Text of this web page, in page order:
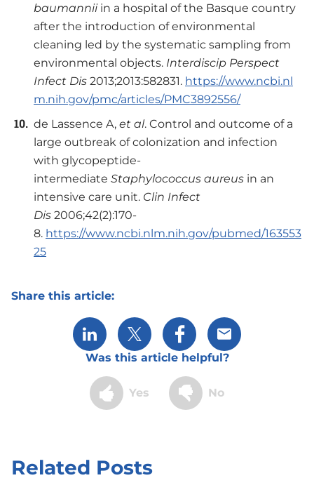
baumanniiin a hospital of the Basque country
after the introduction of environmental
cleaning led by the systematic sampling from
environmental objects. Interdiscip Perspect
Infect Dis 2013;2013:582831. https://www.ncbi.nl
m.nih.gov/pmc/articles/PMC3892556/
de Lassence A, et al. Control and outcome of a
large outbreak of colonization and infection
with glycopeptide-
intermediate Staphylococcus aureus in an
intensive care unit. Clin Infect
Dis 2006;42(2):170-
8. https://www.ncbi.nlm.nih.gov/pubmed/163553
25
Share this article:
Share via LinkedIn
Share via XShare via Facebook
Share via Email
Was this article helpful?
Yes No
Related Posts